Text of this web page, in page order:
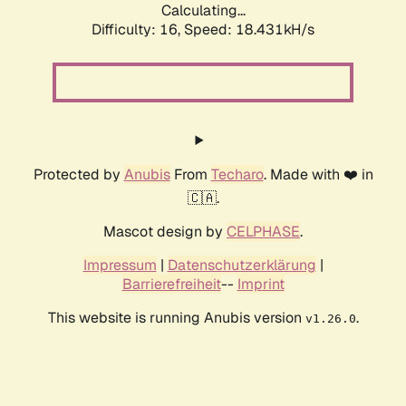
Calculating...
Difficulty: 16, Speed: 18.431kH/s
Protected by AnubisFrom Techaro. Made with ❤️ in
🇨🇦.
Mascot design by CELPHASE.
Impressum | Datenschutzerklärung |
Barrierefreiheit-- Imprint
This website is running Anubis version v1.26.0.